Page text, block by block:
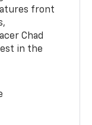
front
Chad
in the